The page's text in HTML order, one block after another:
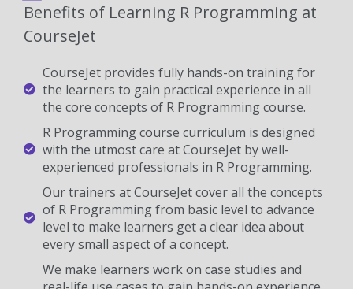
Benefits of Learning R Programming at
CourseJet
CourseJet provides fully hands-on training for
the learners to gain practical experience in all
the core concepts of R Programming course.
R Programming course curriculum is designed
with the utmost care at CourseJet by well-
experienced professionals in R Programming.
Our trainers at CourseJet cover all the concepts
of R Programming from basic level to advance
level to make learners get a clear idea about
every small aspect of a concept.
We make learners work on case studies and